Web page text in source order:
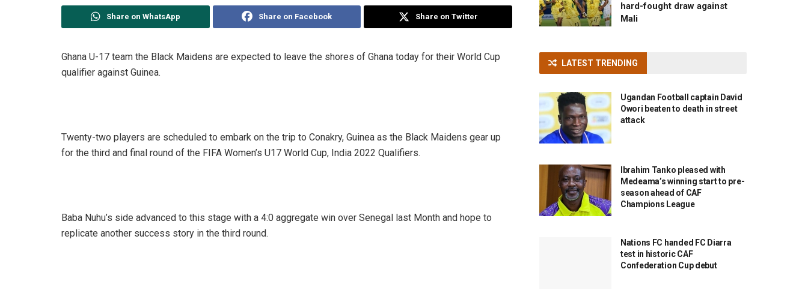
Share on WhatsApp Share on Facebook Share on Twitter
Ghana U-17 team the Black Maidens are expected to leave the shores of Ghana today for their World Cup
qualifier against Guinea.
Twenty-two players are scheduled to embark on the trip to Conakry, Guinea as the Black Maidens gear up
for the third and final round of the FIFA Women’s U17 World Cup, India 2022 Qualifiers.
Baba Nuhu’s side advanced to this stage with a 4:0 aggregate win over Senegal last Month and hope to
replicate another success story in the third round.
hard-fought draw against
Mali
LATEST TRENDING
Ugandan Football captain David
Owori beaten to death in street
attack
Ibrahim Tanko pleased with
Medeama’s winning start to pre-
season ahead of CAF
Champions League
Nations FC handed FC Diarra
test in historic CAF
Confederation Cup debut